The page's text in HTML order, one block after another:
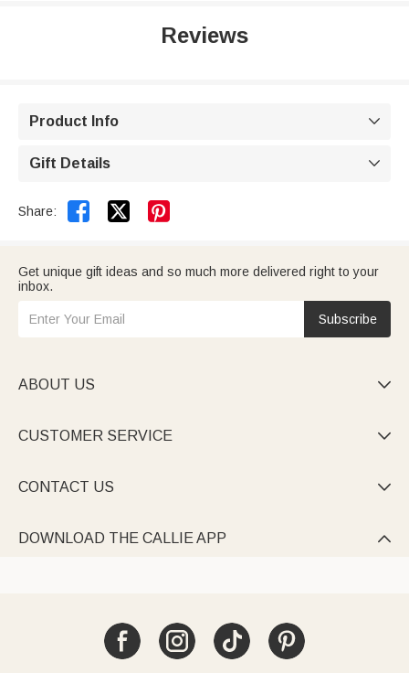
Reviews
Product Info 
Gift Details 
Share:  
Get unique gift ideas and so much more delivered right to your
inbox.
Subscribe
ABOUT US 
CUSTOMER SERVICE 
CONTACT US 
DOWNLOAD THE CALLIE APP 